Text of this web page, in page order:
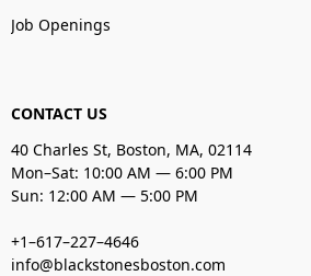
Job Openings
CONTACT US
40 Charles St, Boston, MA, 02114
Mon–Sat: 10:00 AM — 6:00 PM
Sun: 12:00 AM — 5:00 PM
+1–617–227–4646
info@blackstonesboston.com